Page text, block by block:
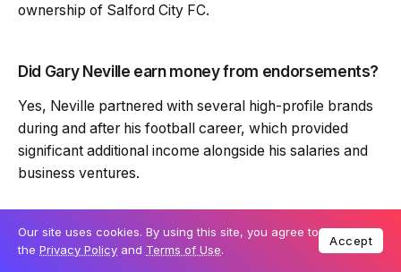
ownership of Salford City FC.
Did Gary Neville earn money from endorsements?
Yes, Neville partnered with several high-profile brands
during and after his football career, which provided
significant additional income alongside his salaries and
business ventures.
What business ventures does Gary Neville have?
Our site uses cookies. By using this site, you agree to
the Privacy Policy and Terms of Use.
Accept